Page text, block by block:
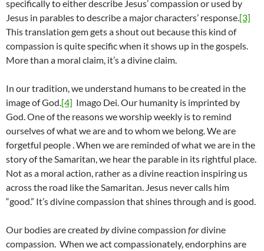
specifically to either describe Jesus’ compassion or used by
Jesus in parables to describe a major characters’ response.[3]
This translation gem gets a shout out because this kind of
compassion is quite specific when it shows up in the gospels.
More than a moral claim, it’s a divine claim.
In our tradition, we understand humans to be created in the
image of God.[4] Imago Dei. Our humanity is imprinted by
God. One of the reasons we worship weekly is to remind
ourselves of what we are and to whom we belong. We are
forgetful people . When we are reminded of what we are in the
story of the Samaritan, we hear the parable in its rightful place.
Not as a moral action, rather as a divine reaction inspiring us
across the road like the Samaritan. Jesus never calls him
“good.” It’s divine compassion that shines through and is good.
Our bodies are created bydivine compassion fordivine
compassion. When we act compassionately, endorphins are